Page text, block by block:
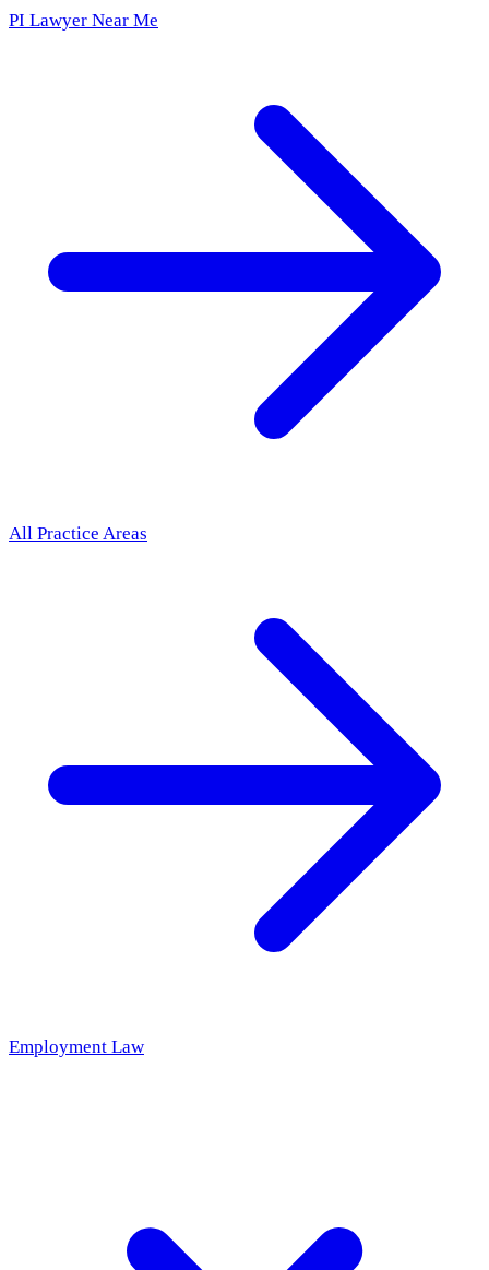
PI Lawyer Near Me
All Practice Areas
Employment Law